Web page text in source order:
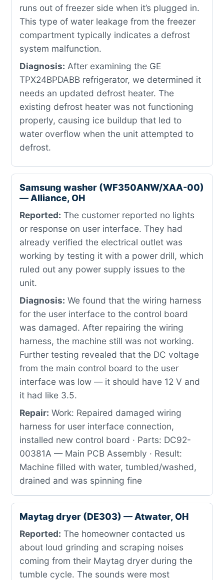
runs out of freezer side when it’s plugged in.
This type of water leakage from the freezer
compartment typically indicates a defrost
system malfunction.
Diagnosis: After examining the GE
TPX24BPDABB refrigerator, we determined it
needs an updated defrost heater. The
existing defrost heater was not functioning
properly, causing ice buildup that led to
water overflow when the unit attempted to
defrost.
Samsung washer (WF350ANW/XAA-00)
— Alliance, OH
Reported: The customer reported no lights
or response on user interface. They had
already verified the electrical outlet was
working by testing it with a power drill, which
ruled out any power supply issues to the
unit.
Diagnosis: We found that the wiring harness
for the user interface to the control board
was damaged. After repairing the wiring
harness, the machine still was not working.
Further testing revealed that the DC voltage
from the main control board to the user
interface was low — it should have 12 V and
it had like 3.5.
Repair: Work: Repaired damaged wiring
harness for user interface connection,
installed new control board · Parts: DC92-
00381A — Main PCB Assembly · Result:
Machine filled with water, tumbled/washed,
drained and was spinning fine
Maytag dryer (DE303) — Atwater, OH
Reported: The homeowner contacted us
about loud grinding and scraping noises
coming from their Maytag dryer during the
tumble cycle. The sounds were most